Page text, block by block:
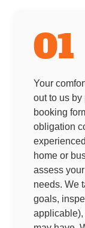
01
Your
out to us
booking
obligation
home or
assess
needs. We
goals,